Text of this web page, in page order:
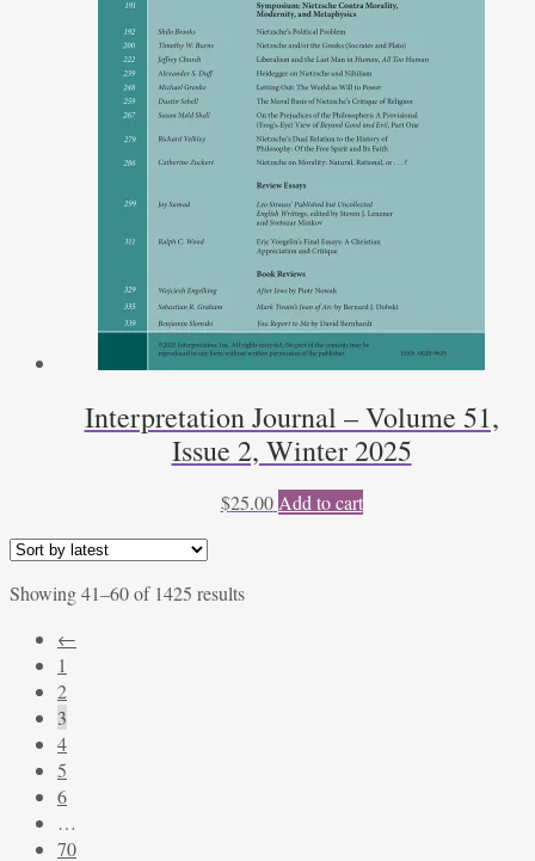
Interpretation Journal – Volume 51,
Issue 2, Winter 2025
$25.00 Add to cart
Showing 41–60 of 1425 resultsSorted
←
1
2
3
4
5
6
…
70